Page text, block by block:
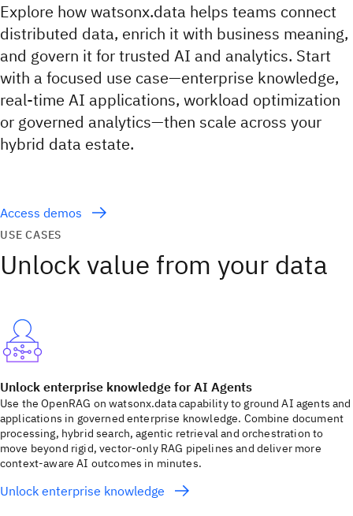
Explore how watsonx.data helps teams connect
distributed data, enrich it with business meaning,
and govern it for trusted AI and analytics. Start
with a focused use case—enterprise knowledge,
real-time AI applications, workload optimization
or governed analytics—then scale across your
hybrid data estate.
Access demos
USE CASES
Unlock value from your data
Unlock enterprise knowledge for AI Agents
Use the OpenRAG on watsonx.data capability to ground AI agents and
applications in governed enterprise knowledge. Combine document
processing, hybrid search, agentic retrieval and orchestration to
move beyond rigid, vector-only RAG pipelines and deliver more
context-aware AI outcomes in minutes.
Unlock enterprise knowledge